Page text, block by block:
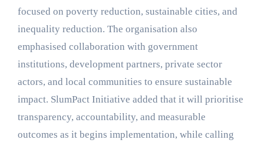
focused on poverty reduction, sustainable cities, and
inequality reduction. The organisation also
emphasised collaboration with government
institutions, development partners, private sector
actors, and local communities to ensure sustainable
impact. SlumPact Initiative added that it will prioritise
transparency, accountability, and measurable
outcomes as it begins implementation, while calling